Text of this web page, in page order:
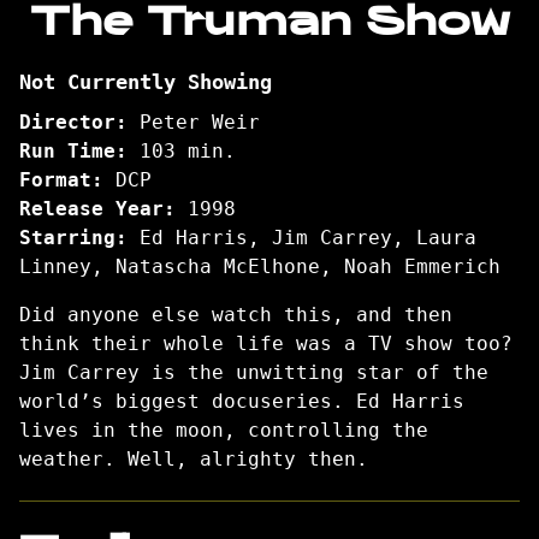
for
Truman
The Truman Show
Not Currently Showing
Director:
Peter Weir
Run Time:
103 min.
Format:
DCP
Release Year:
1998
Starring:
Ed Harris, Jim Carrey, Laura
Linney, Natascha McElhone, Noah Emmerich
Did anyone else watch this, and then
think their whole life was a TV show too?
Jim Carrey is the unwitting star of the
world’s biggest docuseries. Ed Harris
lives in the moon, controlling the
weather. Well, alrighty then.